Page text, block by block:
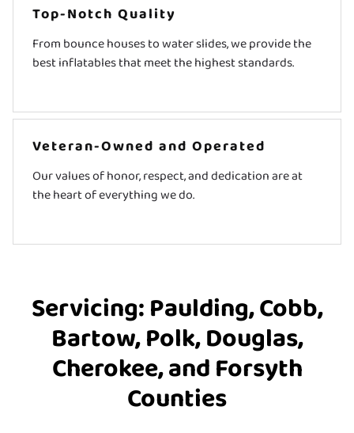
Top-Notch Quality
From bounce houses to water slides, we provide the
best inflatables that meet the highest standards.
Veteran-Owned and Operated
Our values of honor, respect, and dedication are at
the heart of everything we do.
Servicing: Paulding, Cobb,
Bartow, Polk, Douglas,
Cherokee, and Forsyth
Counties